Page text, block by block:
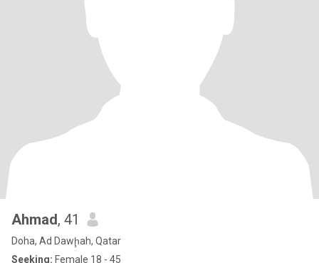
Ahmad, 41
Doha, Ad Dawḩah, Qatar
Seeking: Female 18 - 45